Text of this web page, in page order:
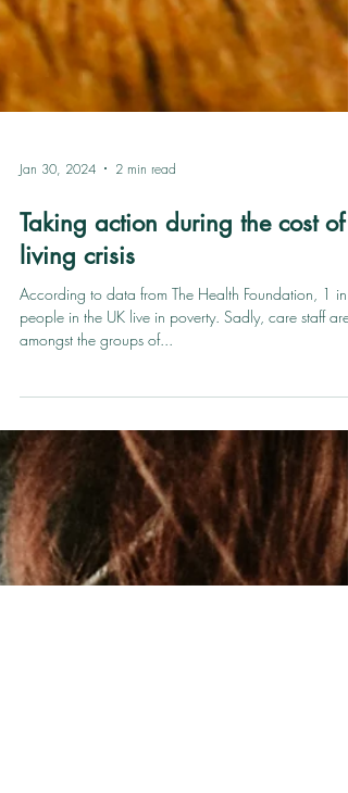
Jan 30, 2024 2 min read
According to data from The Health Foundation, 1 in
people in the UK live in poverty. Sadly, care staff are
amongst the groups of...